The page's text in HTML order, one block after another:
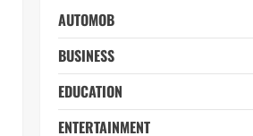
AUTOMOB
BUSINESS
EDUCATION
ENTERTAINMENT